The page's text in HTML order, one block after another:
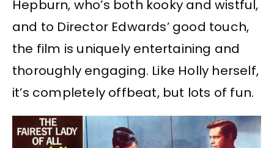
Hepburn, who’s both kooky and wistful,
and to Director Edwards’ good touch,
the film is uniquely entertaining and
thoroughly engaging. Like Holly herself,
it’s completely offbeat, but lots of fun.